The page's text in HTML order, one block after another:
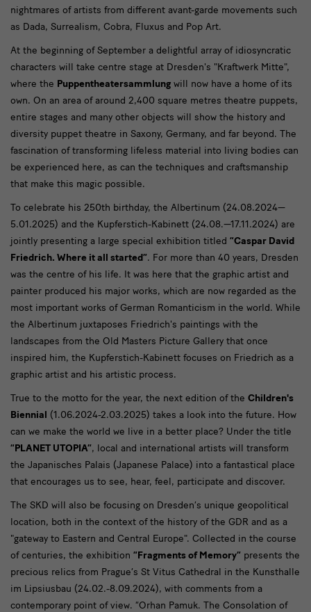
nightmares of artists from different avant-garde movements such
as Dada, Surrealism, Cobra, Fluxus and Pop Art.
At the beginning of September a delightful array of idiosyncratic
characters will take centre stage at Dresden's "Kraftwerk Mitte",
where the Puppentheatersammlung will now have a home of its
own. On an area of around 2,400 square metres theatre puppets,
entire stages and many other objects will show the history and
diversity puppet theatre in Saxony, Germany, and far beyond. The
fascination of transforming lifeless material into living bodies can
be experienced here, as can the techniques and craftsmanship
that make this magic possible.
To celebrate his 250th birthday, the Albertinum (24.08.2024—
5.01.2025) and the Kupferstich-Kabinett (24.08.—17.11.2024) are
jointly presenting a large special exhibition titled “Caspar David
Friedrich. Where it all started”. For more than 40 years, Dresden
was the centre of his life. It was here that the graphic artist and
painter produced his major works, which are now regarded as the
most important works of German Romanticism in the world. While
the Albertinum juxtaposes Friedrich's paintings with the
landscapes from the Old Masters Picture Gallery that once
inspired him, the Kupferstich-Kabinett focuses on Friedrich as a
graphic artist and his artistic process.
True to the motto for the year, the next edition of the Children's
Biennial (1.06.2024-2.03.2025) takes a look into the future. How
can we make the world we live in a better place? Under the title
“PLANET UTOPIA”, local and international artists will transform
the Japanisches Palais (Japanese Palace) into a fantastical place
that encourages us to see, hear, feel, participate and discover.
The SKD will also be focusing on Dresden’s unique geopolitical
location, both in the context of the history of the GDR and as a
"gateway to Eastern and Central Europe". Collected in the course
of centuries, the exhibition “Fragments of Memory” presents the
precious relics from Prague’s St Vitus Cathedral in the Kunsthalle
im Lipsiusbau (24.02.-8.09.2024), with comments from a
contemporary point of view. “Orhan Pamuk. The Consolation of